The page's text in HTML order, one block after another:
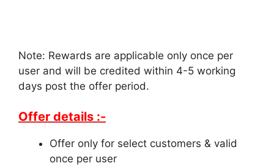
Note: Rewards are applicable only once per
user and will be credited within 4-5 working
days post the offer period.
Offer details :-
Offer only for select customers & valid
once per user